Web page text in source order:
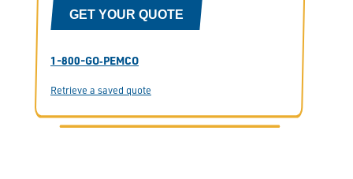
GET YOUR QUOTE
1-800-GO‑PEMCO
Retrieve a saved quote